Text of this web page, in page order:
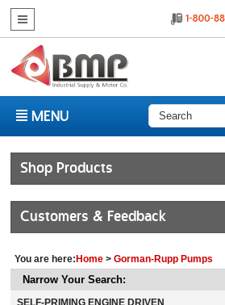
MENU
Shop Products
Customers & Feedback
You are here:Home >Gorman-Rupp Pumps
Narrow Your Search:
SELF-PRIMING ENGINE DRIVEN